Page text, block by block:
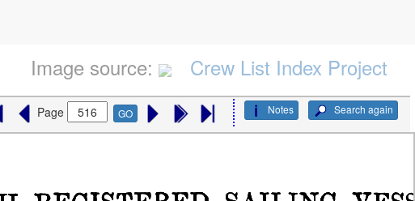
Image source: Crew List Index Project
Search again
Notes
Page GO